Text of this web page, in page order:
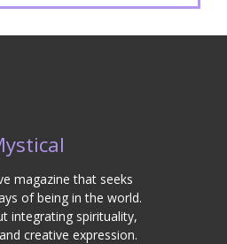
magazine that seeks
of being in the world.
integrating spirituality,
creative expression.